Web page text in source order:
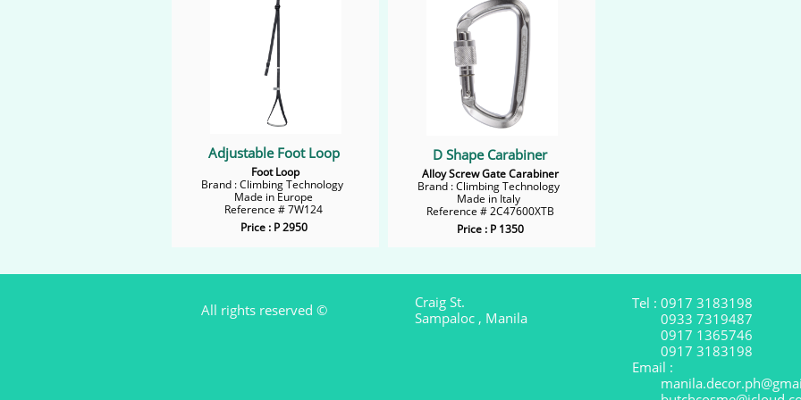
D Shape Carabiner
Alloy Screw Gate Carabiner
Brand : Climbing Technology
Made in Italy
Reference # 2C47600XTB
Price : P 1350
Adjustable Foot Loop
Foot Loop
Brand : Climbing Technology
Made in Europe
Reference # 7W124
Price : P 2950
Tel : 0917 3183198
0933 7319487
0917 1365746
0917 3183198
Email :
Craig St.
Sampaloc , Manila
All rights reserved ©